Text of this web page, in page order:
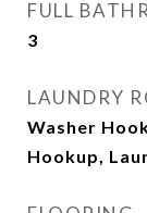
FULL
3
LAUNDRY
Washer
Hookup,